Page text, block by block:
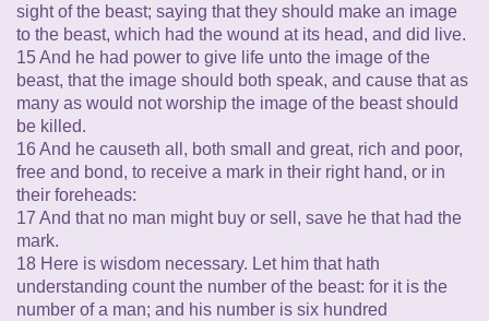
sight of the beast; saying that they should make an image
to the beast, which had the wound at its head, and did live.
15 And he had power to give life unto the image of the
beast, that the image should both speak, and cause that as
many as would not worship the image of the beast should
be killed.
16 And he causeth all, both small and great, rich and poor,
free and bond, to receive a mark in their right hand, or in
their foreheads:
17 And that no man might buy or sell, save he that had the
mark.
18 Here is wisdom necessary. Let him that hath
understanding count the number of the beast: for it is the
number of a man; and his number is six hundred